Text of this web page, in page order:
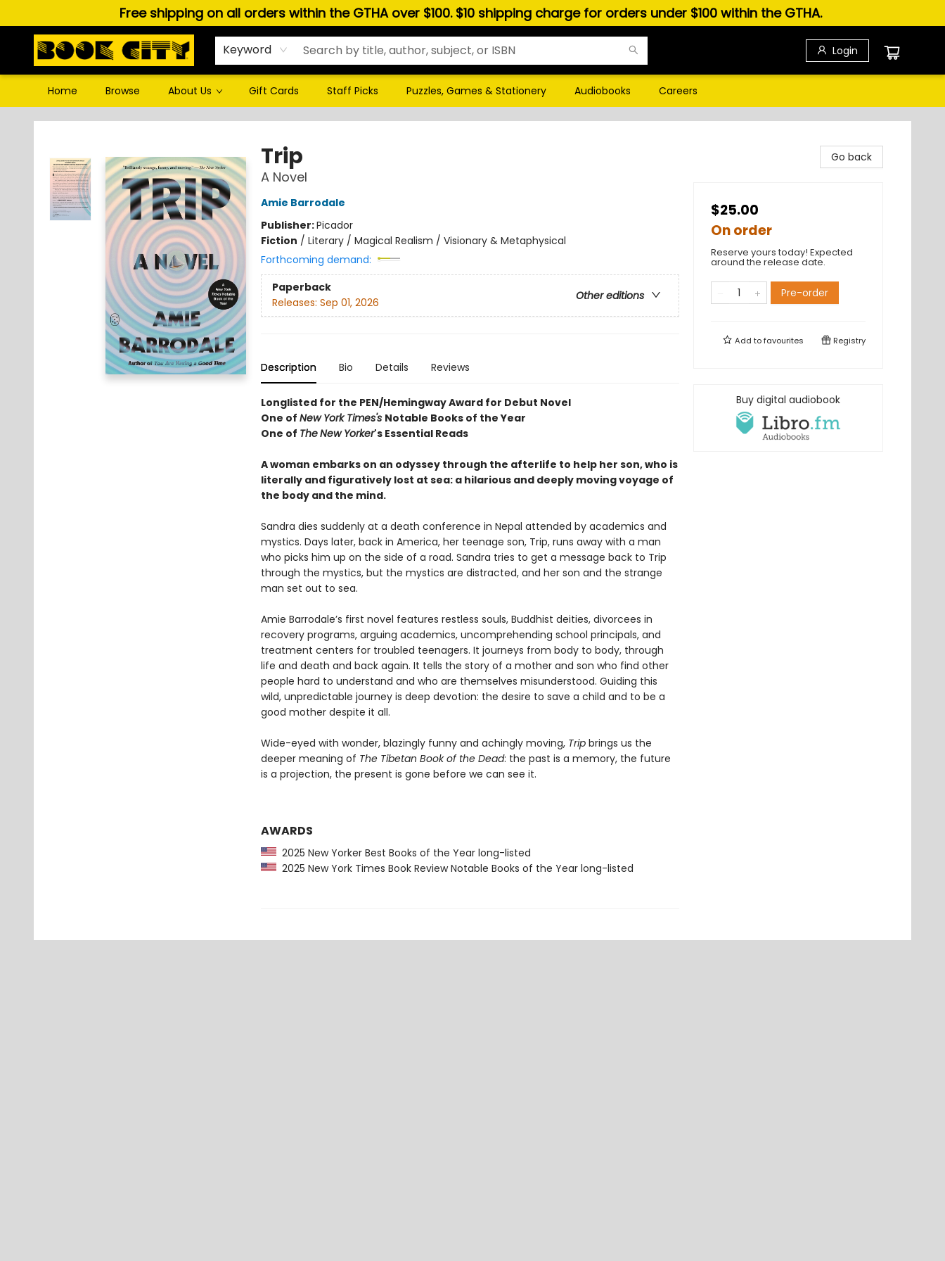
Free shipping on all orders within the GTHA over $100. $10 shipping charge for orders under $100 within the GTHA.
Keyword Login
Home Browse About Us Gift Cards Staff Picks Puzzles, Games & Stationery Audiobooks Careers
Book City In the Beach
Trip
A Novel
Amie Barrodale
Publisher:Picador
Fiction / Literary / Magical Realism / Visionary & Metaphysical
Forthcoming demand:
Paperback
Other editions
Releases: Sep 01, 2026
Description Bio Details Reviews
Longlisted for the PEN/Hemingway Award for Debut Novel
One of New York Times's Notable Books of the Year
One of TheNew Yorker's Essential Reads
A woman embarks on an odyssey through the afterlife to help her son, who is
literally and figuratively lost at sea: a hilarious and deeply moving voyage of
the body and the mind.
Sandra dies suddenly at a death conference in Nepal attended by academics and
mystics. Days later, back in America, her teenage son, Trip, runs away with a man
who picks him up on the side of a road. Sandra tries to get a message back to Trip
through the mystics, but the mystics are distracted, and her son and the strange
man set out to sea.
Amie Barrodale’s first novel features restless souls, Buddhist deities, divorcees in
recovery programs, arguing academics, uncomprehending school principals, and
treatment centers for troubled teenagers. It journeys from body to body, through
life and death and back again. It tells the story of a mother and son who find other
people hard to understand and who are themselves misunderstood. Guiding this
wild, unpredictable journey is deep devotion: the desire to save a child and to be a
good mother despite it all.
Wide-eyed with wonder, blazingly funny and achingly moving, Trip brings us the
deeper meaning of The Tibetan Book of the Dead: the past is a memory, the future
is a projection, the present is gone before we can see it.
AWARDS
2025 New Yorker Best Books of the Year long-listed
2025 New York Times Book Review Notable Books of the Year long-listed
Go back
$25.00
On order
Reserve yours today! Expected
around the release date.
Pre-order
Add tofavourites Registry
Buy digital audiobook